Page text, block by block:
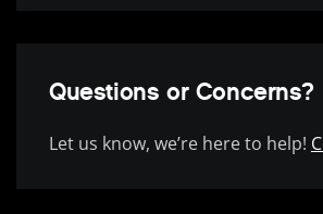
Questions or Concerns?
Let us know, we’re here to help!